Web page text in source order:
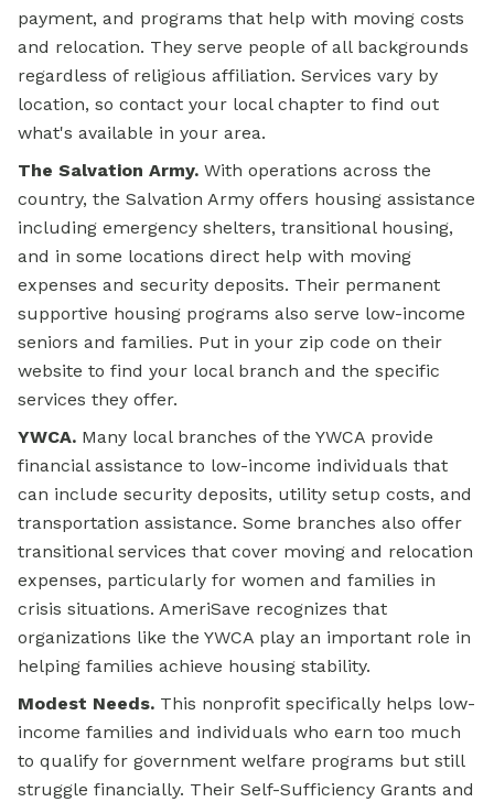
payment, and programs that help with moving costs
and relocation. They serve people of all backgrounds
regardless of religious affiliation. Services vary by
location, so contact your local chapter to find out
what's available in your area.
The Salvation Army. With operations across the
country, the Salvation Army offers housing assistance
including emergency shelters, transitional housing,
and in some locations direct help with moving
expenses and security deposits. Their permanent
supportive housing programs also serve low-income
seniors and families. Put in your zip code on their
website to find your local branch and the specific
services they offer.
YWCA. Many local branches of the YWCA provide
financial assistance to low-income individuals that
can include security deposits, utility setup costs, and
transportation assistance. Some branches also offer
transitional services that cover moving and relocation
expenses, particularly for women and families in
crisis situations. AmeriSave recognizes that
organizations like the YWCA play an important role in
helping families achieve housing stability.
Modest Needs. This nonprofit specifically helps low-
income families and individuals who earn too much
to qualify for government welfare programs but still
struggle financially. Their Self-Sufficiency Grants and